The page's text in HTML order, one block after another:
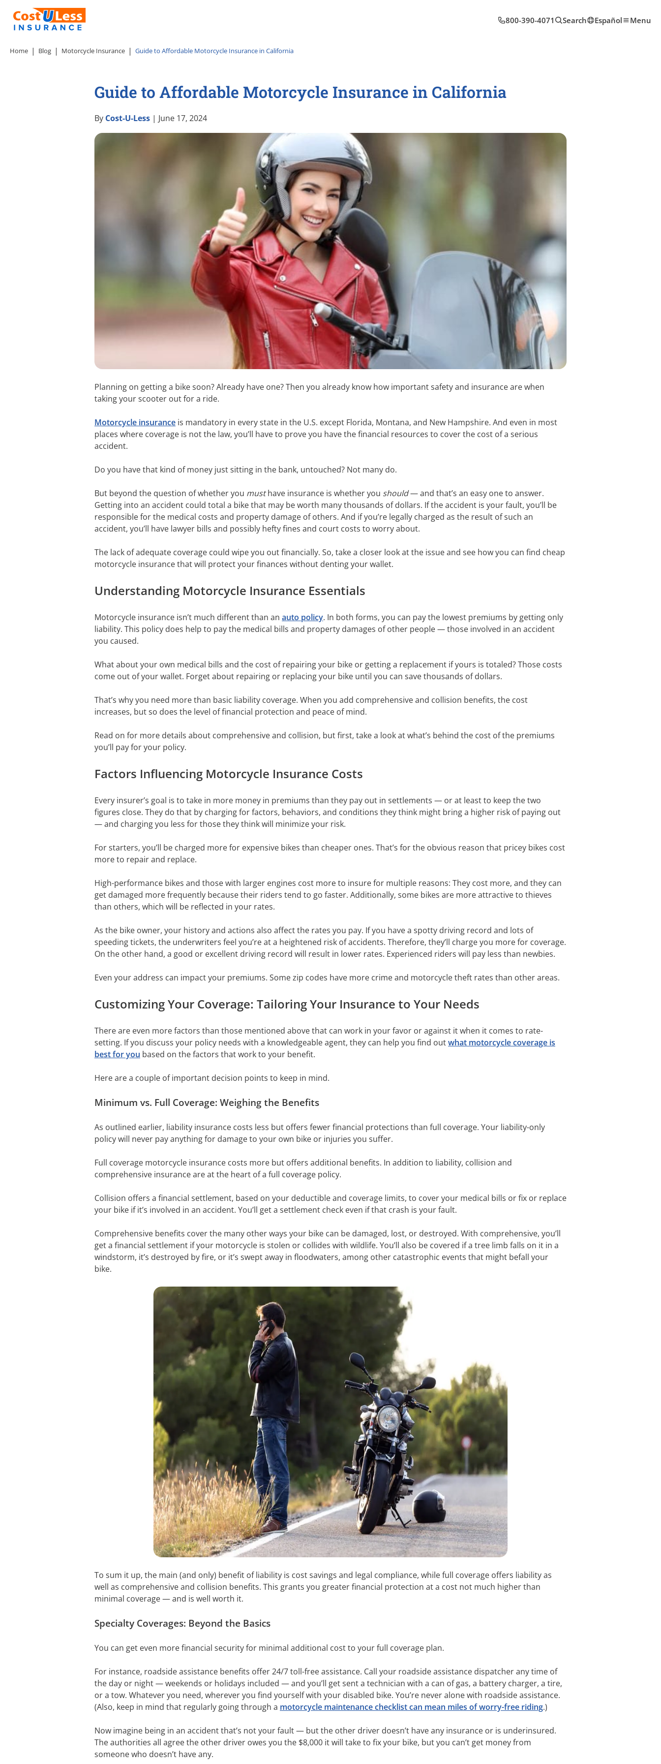
800-390-4071 Search Español Menu
Home Blog Motorcycle Insurance Guide to Affordable Motorcycle Insurance in California
Guide to Affordable Motorcycle Insurance in California
By Cost-U-Less | June 17, 2024
Planning on getting a bike soon? Already have one? Then you already know how important safety and insurance are when
taking your scooter out for a ride.
Motorcycle insurance is mandatory in every state in the U.S. except Florida, Montana, and New Hampshire. And even in most
places where coverage is not the law, you’ll have to prove you have the financial resources to cover the cost of a serious
accident.
Do you have that kind of money just sitting in the bank, untouched? Not many do.
But beyond the question of whether you musthave insurance is whether you should— and that’s an easy one to answer.
Getting into an accident could total a bike that may be worth many thousands of dollars. If the accident is your fault, you’ll be
responsible for the medical costs and property damage of others. And if you’re legally charged as the result of such an
accident, you’ll have lawyer bills and possibly hefty fines and court costs to worry about.
The lack of adequate coverage could wipe you out financially. So, take a closer look at the issue and see how you can find cheap
motorcycle insurance that will protect your finances without denting your wallet.
Understanding Motorcycle Insurance Essentials
Motorcycle insurance isn’t much different than an auto policy. In both forms, you can pay the lowest premiums by getting only
liability. This policy does help to pay the medical bills and property damages of other people — those involved in an accident
you caused.
What about your own medical bills and the cost of repairing your bike or getting a replacement if yours is totaled? Those costs
come out of your wallet. Forget about repairing or replacing your bike until you can save thousands of dollars.
That’s why you need more than basic liability coverage. When you add comprehensive and collision benefits, the cost
increases, but so does the level of financial protection and peace of mind.
Read on for more details about comprehensive and collision, but first, take a look at what’s behind the cost of the premiums
you’ll pay for your policy.
Factors Influencing Motorcycle Insurance Costs
Every insurer’s goal is to take in more money in premiums than they pay out in settlements — or at least to keep the two
figures close. They do that by charging for factors, behaviors, and conditions they think might bring a higher risk of paying out
— and charging you less for those they think will minimize your risk.
For starters, you’ll be charged more for expensive bikes than cheaper ones. That’s for the obvious reason that pricey bikes cost
more to repair and replace.
High-performance bikes and those with larger engines cost more to insure for multiple reasons: They cost more, and they can
get damaged more frequently because their riders tend to go faster. Additionally, some bikes are more attractive to thieves
than others, which will be reflected in your rates.
As the bike owner, your history and actions also affect the rates you pay. If you have a spotty driving record and lots of
speeding tickets, the underwriters feel you’re at a heightened risk of accidents. Therefore, they’ll charge you more for coverage.
On the other hand, a good or excellent driving record will result in lower rates. Experienced riders will pay less than newbies.
Even your address can impact your premiums. Some zip codes have more crime and motorcycle theft rates than other areas.
Customizing Your Coverage: Tailoring Your Insurance to Your Needs
There are even more factors than those mentioned above that can work in your favor or against it when it comes to rate-
setting. If you discuss your policy needs with a knowledgeable agent, they can help you find outwhat motorcycle coverage is
best for you based on the factors that work to your benefit.
Here are a couple of important decision points to keep in mind.
Minimum vs. Full Coverage: Weighing the Benefits
As outlined earlier, liability insurance costs less but offers fewer financial protections than full coverage. Your liability-only
policy will never pay anything for damage to your own bike or injuries you suffer.
Full coverage motorcycle insurance costs more but offers additional benefits. In addition to liability, collision and
comprehensive insurance are at the heart of a full coverage policy.
Collision offers a financial settlement, based on your deductible and coverage limits, to cover your medical bills or fix or replace
your bike if it’s involved in an accident. You’ll get a settlement check even if that crash is your fault.
Comprehensive benefits cover the many other ways your bike can be damaged, lost, or destroyed. With comprehensive, you’ll
get a financial settlement if your motorcycle is stolen or collides with wildlife. You’ll also be covered if a tree limb falls on it in a
windstorm, it’s destroyed by fire, or it’s swept away in floodwaters, among other catastrophic events that might befall your
bike.
To sum it up, the main (and only) benefit of liability is cost savings and legal compliance, while full coverage offers liability as
well as comprehensive and collision benefits. This grants you greater financial protection at a cost not much higher than
minimal coverage — and is well worth it.
Specialty Coverages: Beyond the Basics
You can get even more financial security for minimal additional cost to your full coverage plan.
For instance, roadside assistance benefits offer 24/7 toll-free assistance. Call your roadside assistance dispatcher any time of
the day or night — weekends or holidays included — and you’ll get sent a technician with a can of gas, a battery charger, a tire,
or a tow. Whatever you need, wherever you find yourself with your disabled bike. You’re never alone with roadside assistance.
(Also, keep in mind that regularly going through a motorcycle maintenance checklist can mean miles of worry-free riding.)
Now imagine being in an accident that’s not your fault — but the other driver doesn’t have any insurance or is underinsured.
The authorities all agree the other driver owes you the $8,000 it will take to fix your bike, but you can’t get money from
someone who doesn’t have any.